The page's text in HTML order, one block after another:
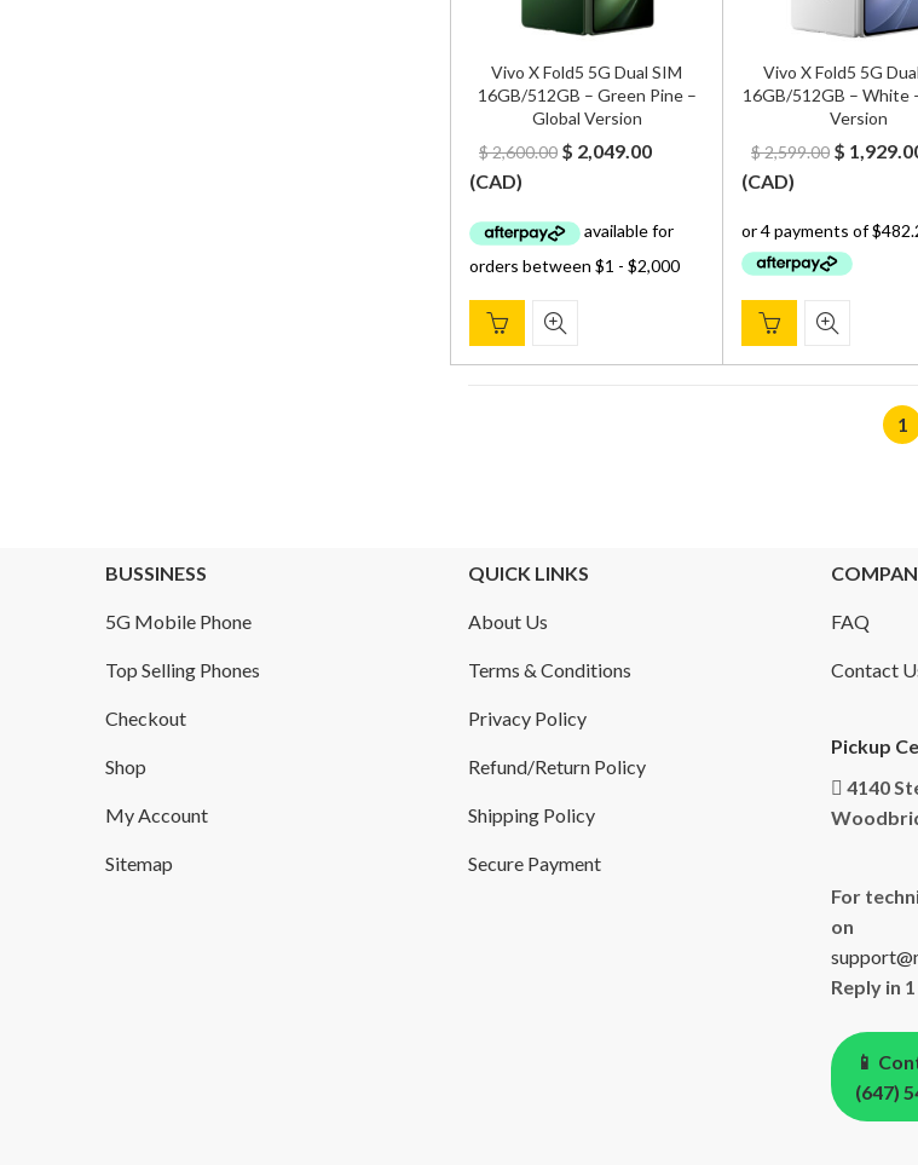
Vivo X Fold5 5G Dual SIM
16GB/512GB – Green Pine –
Global Version
$2,600.00 Original
$ 2,600.00.
$ 2,049.00Current
$ 2,049.00.
(CAD)
Vivo X Fold5 5G
16GB/512GB – White
Version
$2,599.00 Original
$
$
(CAD)
1
BUSSINESS
5G Mobile Phone
Top Selling Phones
Checkout
Shop
My Account
Sitemap
QUICK LINKS
About Us
Terms & Conditions
Privacy Policy
Refund/Return Policy
Shipping Policy
Secure Payment
FAQ
Contact
Pickup
4140
For
on
Reply in
📱
(647)